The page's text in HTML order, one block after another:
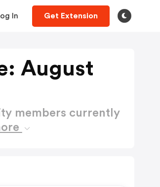
In Get Extension
August
members currently